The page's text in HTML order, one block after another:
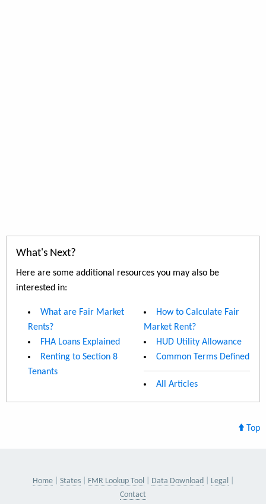
What's Next?
Here are some additional resources you may also be
interested in:
What are Fair Market
Rents?
FHA Loans Explained
Renting to Section 8
Tenants
How to Calculate Fair
Market Rent?
HUD Utility Allowance
Common Terms Defined
All Articles
Top
Home States FMR Lookup Tool Data Download
Legal
Contact